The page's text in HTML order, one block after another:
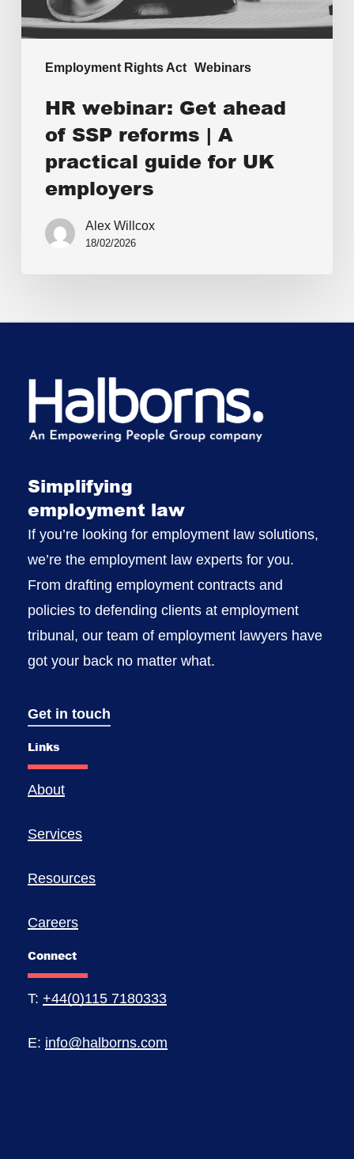
Employment Rights Act Webinars
HR webinar: Get ahead
of SSP reforms | A
practical guide for UK
employers
Alex Willcox
18/02/2026
Simplifying
employment law
If you’re looking for employment law solutions,
we’re the employment law experts for you.
From drafting employment contracts and
policies to defending clients at employment
tribunal, our team of employment lawyers have
got your back no matter what.
Get in touch
Links
About
Services
Resources
Careers
Connect
T: +44(0)115 7180333
E: info@halborns.com